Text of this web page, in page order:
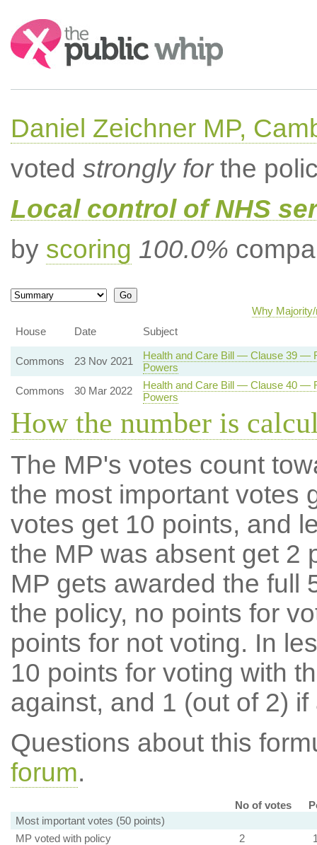
Search:
Daniel Zeichner MP,
voted strongly forthe
Local control of NHS
by scoring 100.0%
Why
House
Date Subject
Commons 23 Nov 2021
Health and Care Bill — Clause 39 —
Powers
Commons
30 Mar 2022
Health and Care Bill — Clause 40 —
Powers
How the number is
The MP's votes count
the most important votes
votes get 10 points, and
the MP was absent get 2
MP gets awarded the full
the policy, no points for
points for not voting. In
10 points for voting with
against, and 1 (out of 2) if
Questions about this
forum.
No of votes
Most important votes (50 points)
MP voted with policy
2